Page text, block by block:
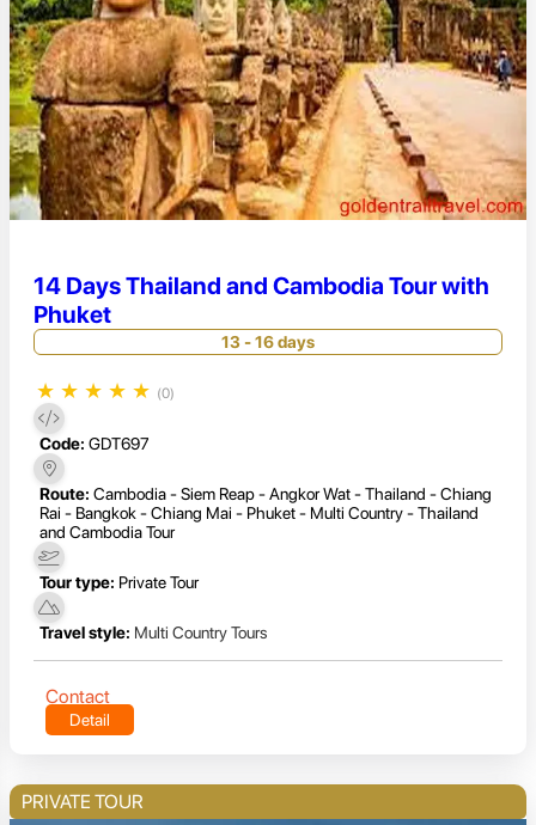
14 Days Thailand and Cambodia Tour with
Phuket
13 - 16 days
★ ★ ★ ★ ★ (0)
Code: GDT697
Route: Cambodia - Siem Reap - Angkor Wat - Thailand - Chiang
Rai - Bangkok - Chiang Mai - Phuket - Multi Country - Thailand
and Cambodia Tour
Tour type: Private Tour
Travel style: Multi Country Tours
Contact
Detail
PRIVATE TOUR